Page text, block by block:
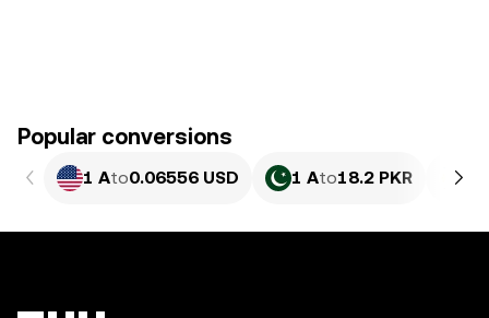
Popular conversions
1 Ato0.06556 USD 1 Ato18.2 PKR